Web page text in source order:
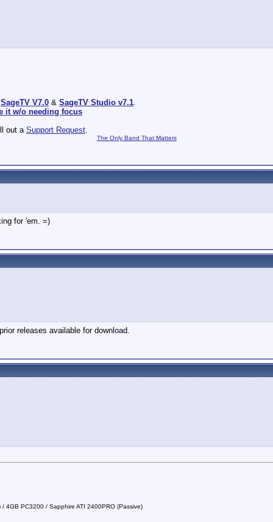
SageTV V7.0 & SageTV Studio v7.1.
it w/o needing focus
out a Support Request.
The Only Band That Matters
for 'em. =)
releases available for download.
4GB PC3200 / Sapphire ATI 2400PRO (Passive)